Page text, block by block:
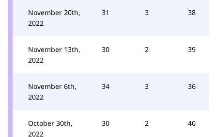
November 20th,
2022
31 3 38
November 13th,
2022
30 2 39
November 6th,
2022
34 3 36
October 30th,
2022
30 2 40